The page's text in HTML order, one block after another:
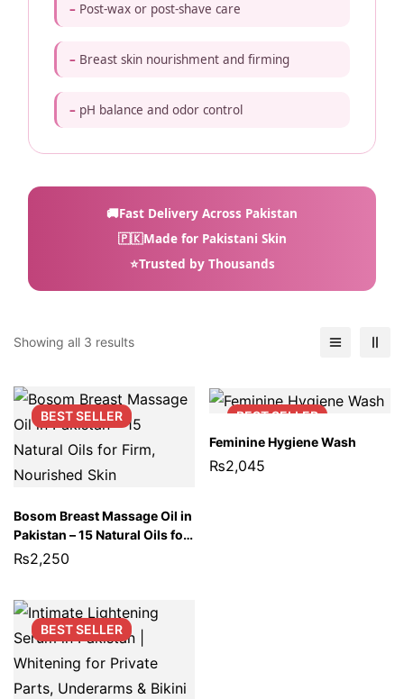
Post-wax or post-shave care
Breast skin nourishment and firming
pH balance and odor control
🚚Fast Delivery Across Pakistan
🇵🇰Made for Pakistani Skin
⭐Trusted by Thousands
Showing all 3 results
BESTSELLER
Bosom Breast Massage Oil in
Pakistan – 15 Natural Oils for
Firm, Nourished Skin
₨2,250
BESTSELLER
Feminine Hygiene Wash
₨2,045
BESTSELLER